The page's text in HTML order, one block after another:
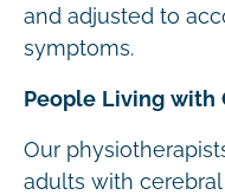
and adjusted to
symptoms.
People Living with
Our
adults with